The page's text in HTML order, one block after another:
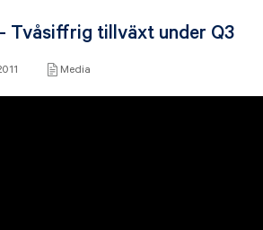
Tvåsiffrig tillväxt under Q3
Media